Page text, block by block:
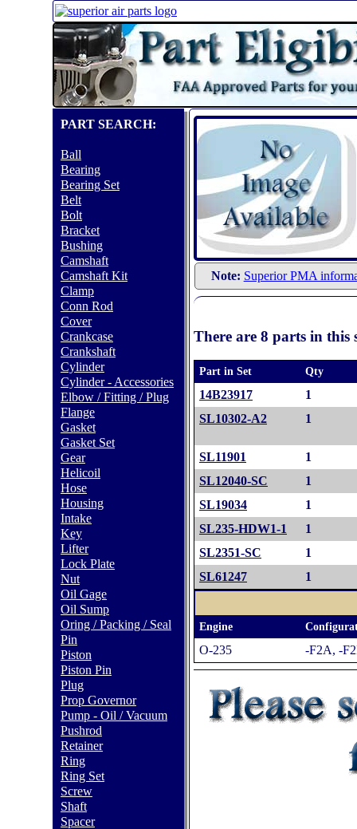
PART SEARCH:
Ball
Bearing
Bearing Set
Belt
Bolt
Bracket
Bushing
Camshaft
Camshaft Kit
Clamp
Conn Rod
Cover
Crankcase
Crankshaft
Cylinder
Cylinder - Accessories
Elbow / Fitting / Plug
Flange
Gasket
Gasket Set
Gear
Helicoil
Hose
Housing
Intake
Key
Lifter
Lock Plate
Nut
Oil Gage
Oil Sump
Oring / Packing / Seal
Pin
Piston
Piston Pin
Plug
Prop Governor
Pump - Oil / Vacuum
Pushrod
Retainer
Ring
Ring Set
Screw
Shaft
Spacer
Note: Superior PMA
There are 8 parts in this
Part in Set Qty
14B23917
1
SL10302-A2
1
SL11901
1
SL12040-SC
1
SL19034
1
SL235-HDW1-1
1
SL2351-SC
1
SL61247
1
Engine
O-235 -F2A, -